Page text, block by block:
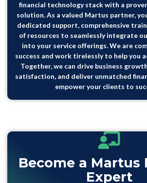
financial technology stack with a
solution. As a valued Martus partner,
dedicated support, comprehensive
of resources to seamlessly integrate
into your service offerings. We are
success and work tirelessly to help you
Together, we can drive business
satisfaction, and deliver unmatched
empower your clients to
Become a Martus
Expert